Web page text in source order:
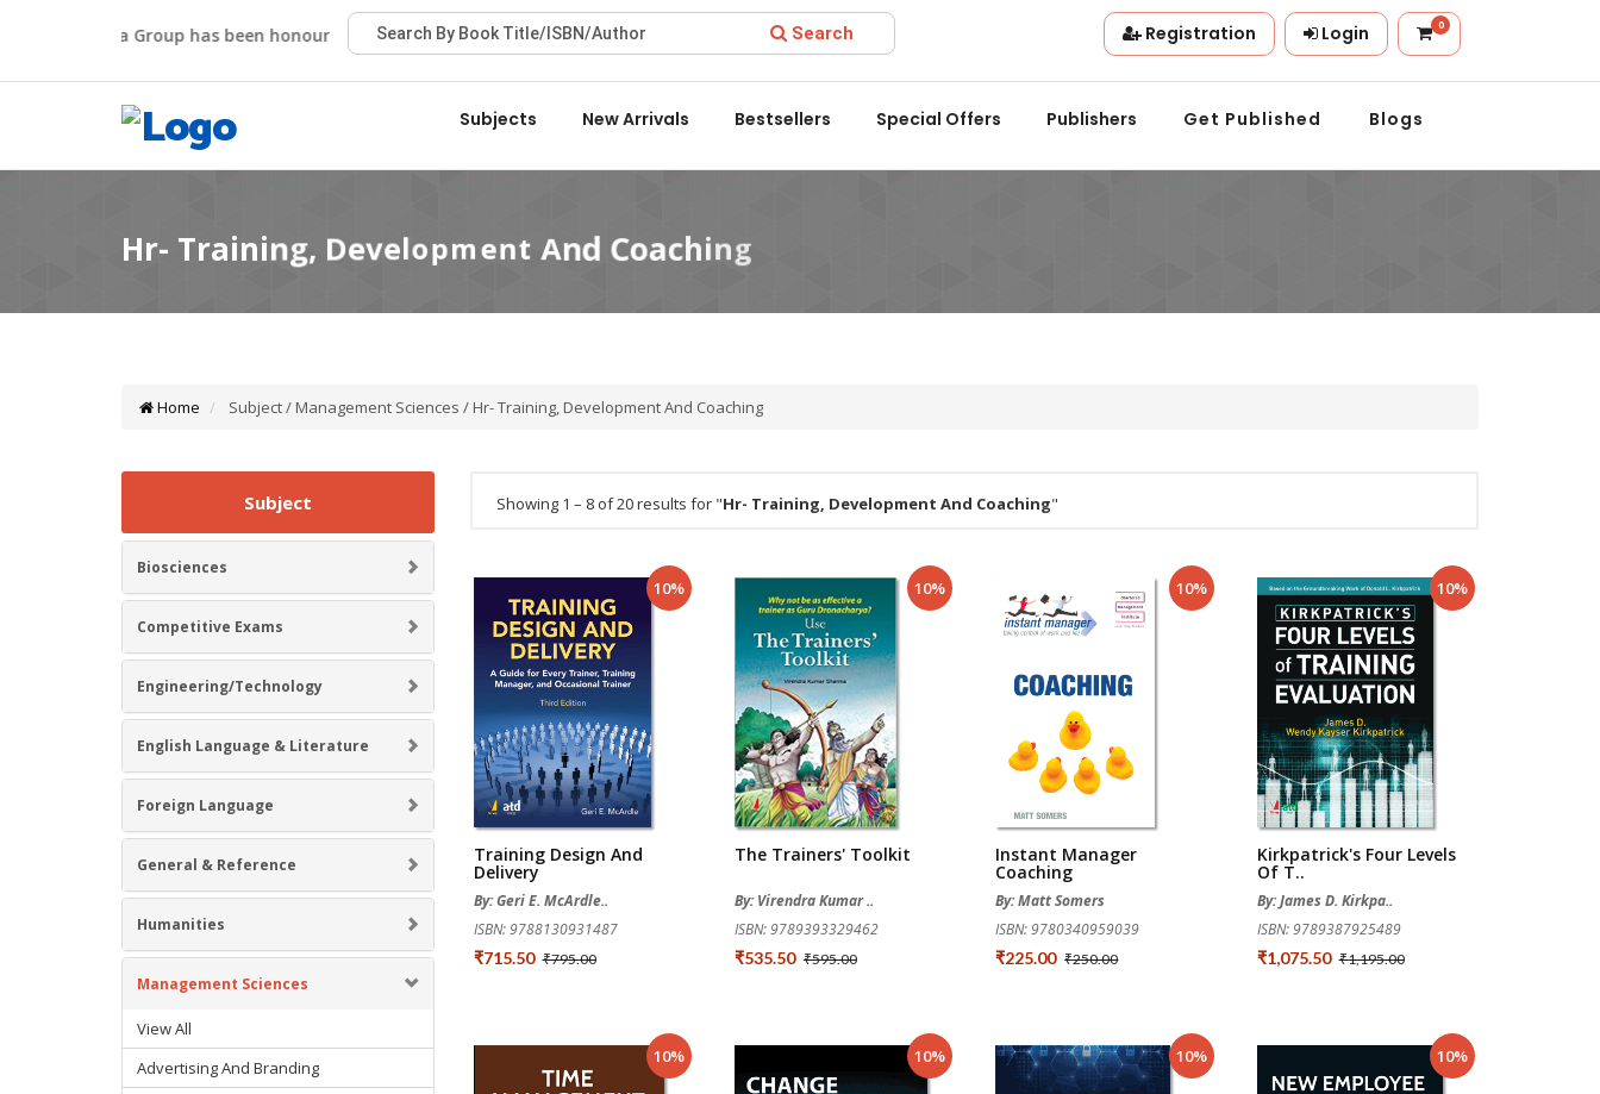
Viva Group has been honoured with the Best Publisher Award 2022 by the Delhi State Booksellers & Publishers' Association.
Search Registration Login 0
Subjects New Arrivals Bestsellers Special Offers Publishers Get Published Blogs
Home Subject / Management Sciences / Hr- Training, Development And Coaching
Subject
Biosciences
Competitive Exams
Engineering/Technology
English Language & Literature
Foreign Language
General & Reference
Humanities
Management Sciences
View All
Advertising And Branding
Showing 1 – 8 of 20 results for "Hr- Training, Development And Coaching"
10%
Training Design And
Delivery
By: Geri E. McArdle..
ISBN: 9788130931487
₹715.50 ₹795.00
10%
The Trainers' Toolkit
By: Virendra Kumar ..
ISBN: 9789393329462
₹535.50 ₹595.00
10%
Instant Manager
Coaching
By: Matt Somers
ISBN: 9780340959039
₹225.00 ₹250.00
10%
Kirkpatrick's Four Levels
Of T..
By: James D. Kirkpa..
ISBN: 9789387925489
₹1,075.50 ₹1,195.00
10% 10% 10% 10%